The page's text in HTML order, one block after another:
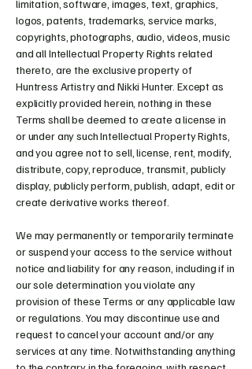
limitation, software, images, text, graphics,
logos, patents, trademarks, service marks,
copyrights, photographs, audio, videos, music
and all Intellectual Property Rights related
thereto, are the exclusive property of
Huntress Artistry and Nikki Hunter. Except as
explicitly provided herein, nothing in these
Terms shall be deemed to create a license in
or under any such Intellectual Property Rights,
and you agree not to sell, license, rent, modify,
distribute, copy, reproduce, transmit, publicly
display, publicly perform, publish, adapt, edit or
create derivative works thereof.
We may permanently or temporarily terminate
or suspend your access to the service without
notice and liability for any reason, including if in
our sole determination you violate any
provision of these Terms or any applicable law
or regulations. You may discontinue use and
request to cancel your account and/or any
services at any time. Notwithstanding anything